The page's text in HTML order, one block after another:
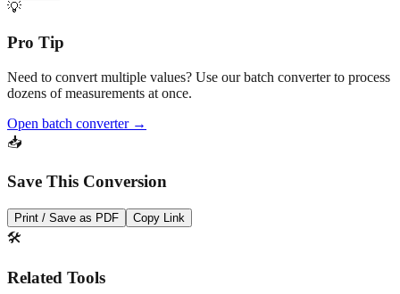
Pro Tip
Need to convert multiple values? Use our batch converter to process
Open batch converter →
Save This Conversion
Print / Save as PDF Copy Link
🛠️
Related Tools
Conversion chart